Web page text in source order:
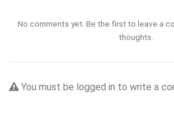
No comments yet. Be the first to leave a
thoughts.
You must be logged in to write a